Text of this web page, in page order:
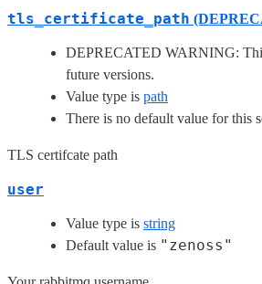
tls_certificate_path
DEPRECATED WARNING:
future versions.
Value type is path
There is no default value for this
TLS certifcate path
user
Value type is string
Default value is "zenoss"